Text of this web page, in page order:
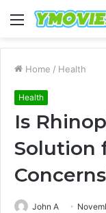
Menu
Home / Health
Health
Is
Solution
John A